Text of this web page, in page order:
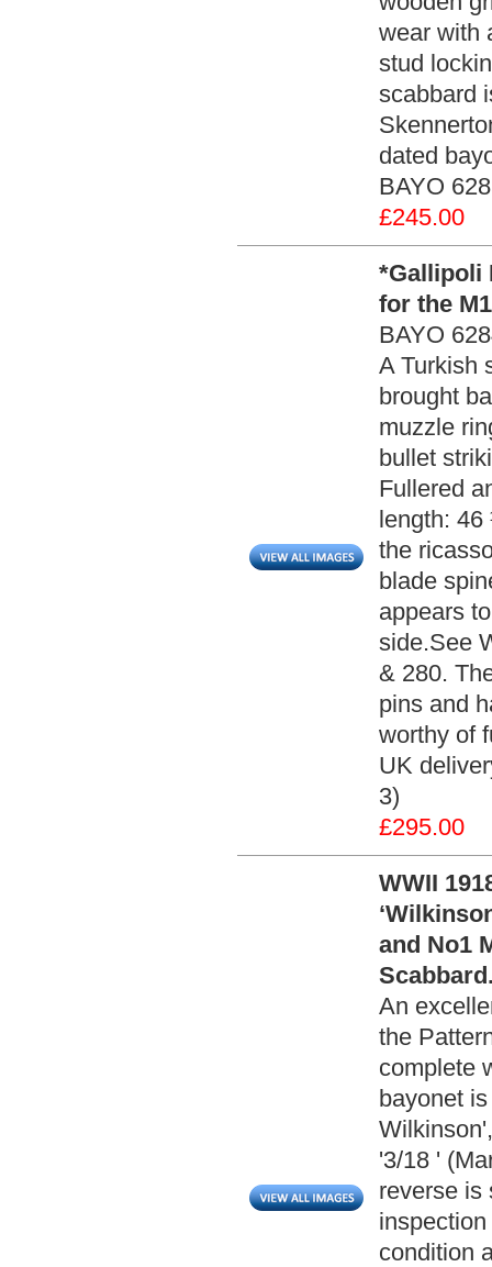
wear with
stud
scabbard
dated
BAYO
£245.00
*Gallipoli
for the
BAYO
A Turkish
brought
muzzle
bullet
Fullered
length:
the
blade
appears
side.See
& 280.
pins and
worthy of
UK
3)
£295.00
WWII
and No1
An
the
complete
bayonet
'3/18 '
reverse is
condition